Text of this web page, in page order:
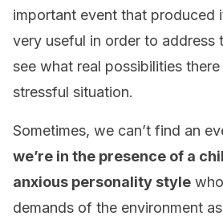
important event that produced
very useful in order to address
see what real possibilities
stressful situation.
Sometimes, we can’t find an
we’re in the presence of a
anxious personality style
demands of the environment